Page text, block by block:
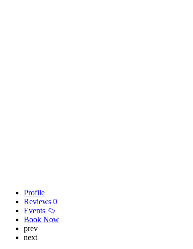
Profile
Reviews 0
Events
Book Now
prev
next